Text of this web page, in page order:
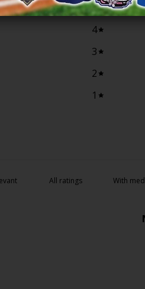
5
4
3
2
1
With